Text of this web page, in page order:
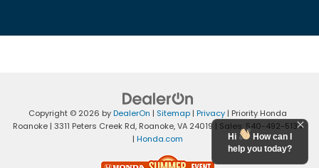
Copyright © 2026 byDealerOn | Sitemap | Privacy | Priority Honda
Roanoke | 3311 Peters Creek Rd, Roanoke,VA 24019 | Sales:540-492-5134
| Honda.com Hi
How can I
help you today?